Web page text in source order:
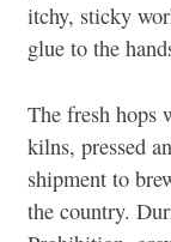
itchy, sticky
glue to the
The fresh hops
kilns, pressed
shipment to
the country.